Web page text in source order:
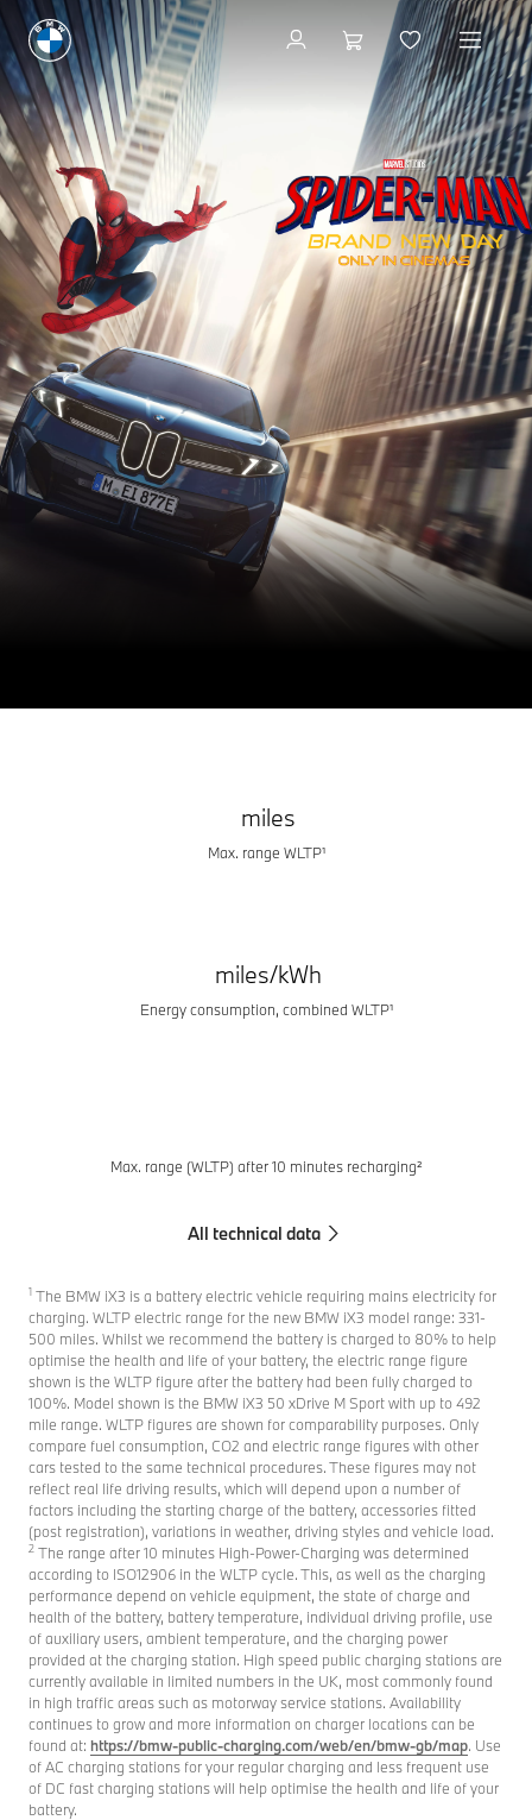
BMW iX3
THE HERO FOR A NEW ERA.
miles
Max. range WLTP¹
miles/kWh
Energy consumption, combined WLTP¹
Max. range (WLTP) after 10 minutes recharging²
All technical data
1 The BMW iX3 is a battery electric vehicle requiring mains electricity for
charging. WLTP electric range for the new BMW iX3 model range: 331-
500 miles. Whilst we recommend the battery is charged to 80% to help
optimise the health and life of your battery, the electric range figure
shown is the WLTP figure after the battery had been fully charged to
100%. Model shown is the BMW iX3 50 xDrive M Sport with up to 492
mile range. WLTP figures are shown for comparability purposes. Only
compare fuel consumption, CO2 and electric range figures with other
cars tested to the same technical procedures. These figures may not
reflect real life driving results, which will depend upon a number of
factors including the starting charge of the battery, accessories fitted
(post registration), variations in weather, driving styles and vehicle load.
2 The range after 10 minutes High-Power-Charging was determined
according to ISO12906 in the WLTP cycle. This, as well as the charging
performance depend on vehicle equipment, the state of charge and
health of the battery, battery temperature, individual driving profile, use
of auxiliary users, ambient temperature, and the charging power
provided at the charging station. High speed public charging stations are
currently available in limited numbers in the UK, most commonly found
in high traffic areas such as motorway service stations. Availability
continues to grow and more information on charger locations can be
found at: https://bmw-public-charging.com/web/en/bmw-gb/map. Use
of AC charging stations for your regular charging and less frequent use
of DC fast charging stations will help optimise the health and life of your
battery.